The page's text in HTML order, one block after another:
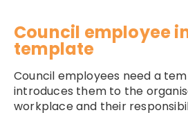
Council employee
template
Council employees need a
introduces them to the
workplace and their